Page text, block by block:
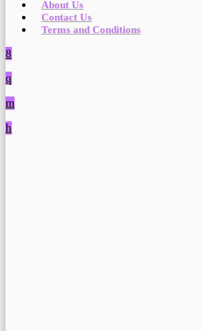
About Us
Contact Us
Terms and Conditions